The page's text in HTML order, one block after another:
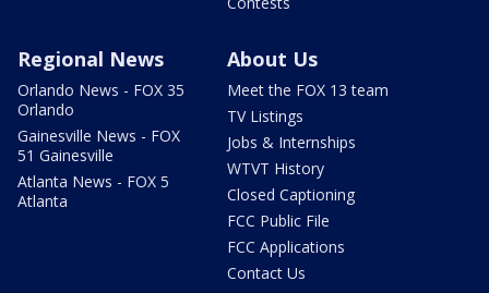
Regional News
Orlando News - FOX 35
Orlando
Gainesville News - FOX
51 Gainesville
Atlanta News - FOX 5
Atlanta
About Us
Meet the FOX 13 team
TV Listings
Jobs & Internships
WTVT History
Closed Captioning
FCC Public File
FCC Applications
Contact Us